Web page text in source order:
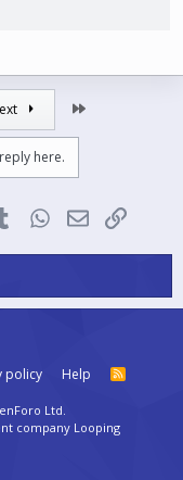
here.
TumblrWhatsApp
EmailLink
policy Help
R
Ltd.
company Looping